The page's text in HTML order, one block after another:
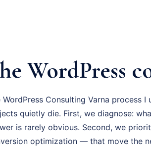
WordPress
WordPress Consulting Varna process
quietly die. First, we diagnose:
is rarely obvious. Second, we
optimization — that move the